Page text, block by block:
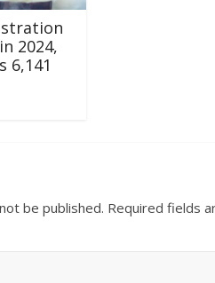
2024,
6,141
be published. Required fields